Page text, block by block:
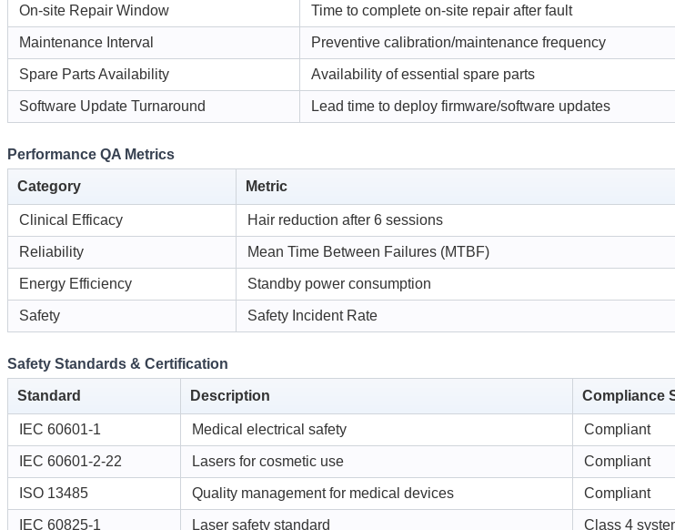
On-site Repair Window Time to complete on-site repair after fault
Maintenance Interval Preventive calibration/maintenance frequency
Spare Parts Availability Availability of essential spare parts
Software Update Turnaround Lead time to deploy firmware/software updates
Performance QA Metrics
Category Metric
Clinical Efficacy Hair reduction after 6 sessions
Reliability Mean Time Between Failures (MTBF)
Energy Efficiency Standby power consumption
Safety Safety Incident Rate
Safety Standards & Certification
Standard Description Compliance
IEC 60601-1 Medical electrical safety Compliant
IEC 60601-2-22 Lasers for cosmetic use Compliant
ISO 13485 Quality management for medical devices Compliant
IEC 60825-1 Laser safety standard Class 4